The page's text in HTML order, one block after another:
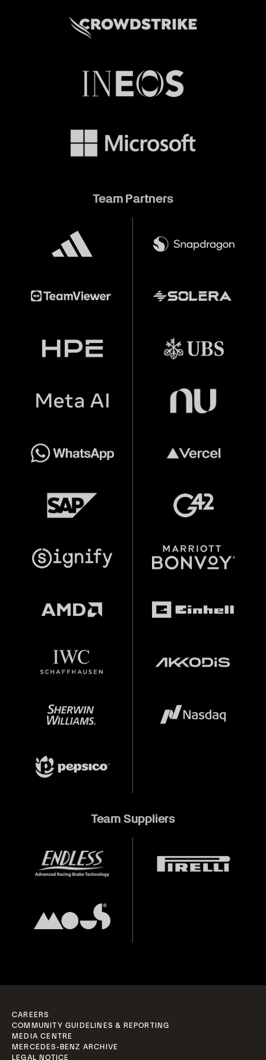
Team Partners
Team Suppliers
CAREERS
COMMUNITY GUIDELINES & REPORTING
MEDIA CENTRE
MERCEDES-BENZ ARCHIVE
LEGAL NOTICE